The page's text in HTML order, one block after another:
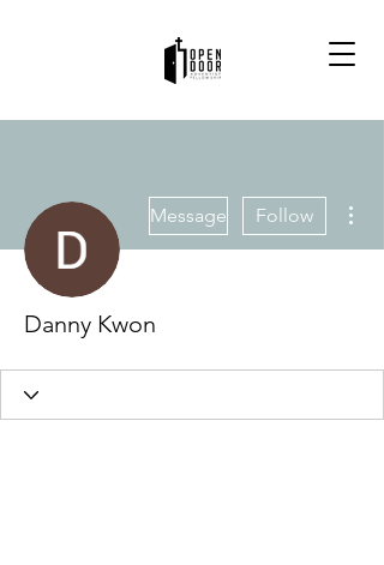
Message Follow
Danny Kwon